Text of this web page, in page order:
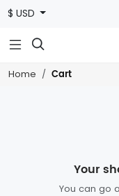
$ USD

Home Cart
Your
You can go